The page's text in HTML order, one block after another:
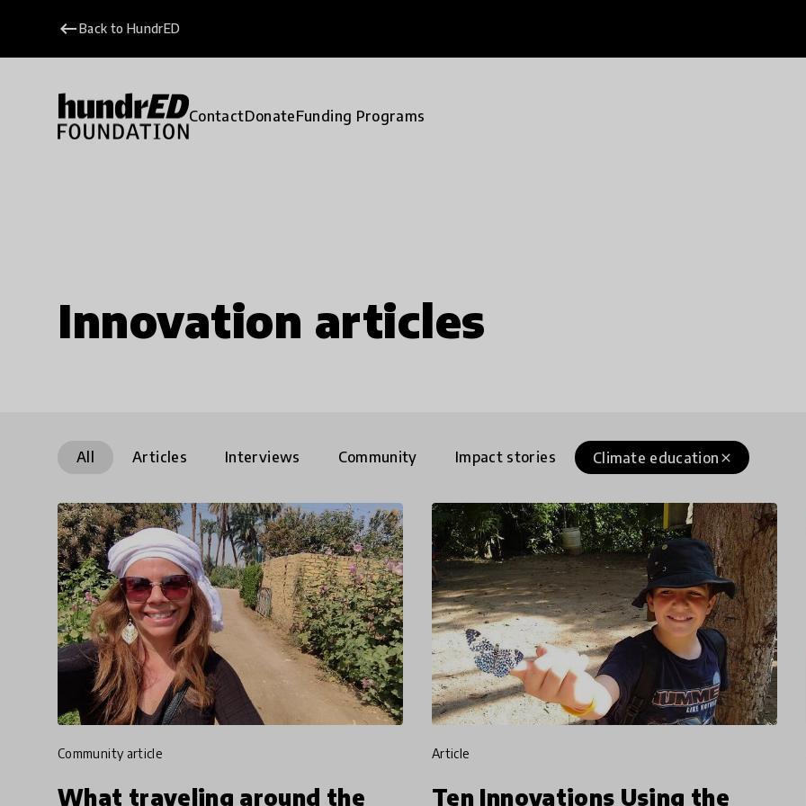
keyboard_backspaceBack to HundrED
ContactDonateFunding Programs
Innovation articles
All Articles Interviews Community Impact stories close
Climate education
community article
What traveling around the
article
Ten Innovations Using the